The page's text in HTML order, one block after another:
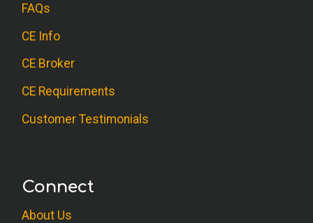
FAQs
CE Info
CE Broker
CE Requirements
Customer Testimonials
Connect
About Us